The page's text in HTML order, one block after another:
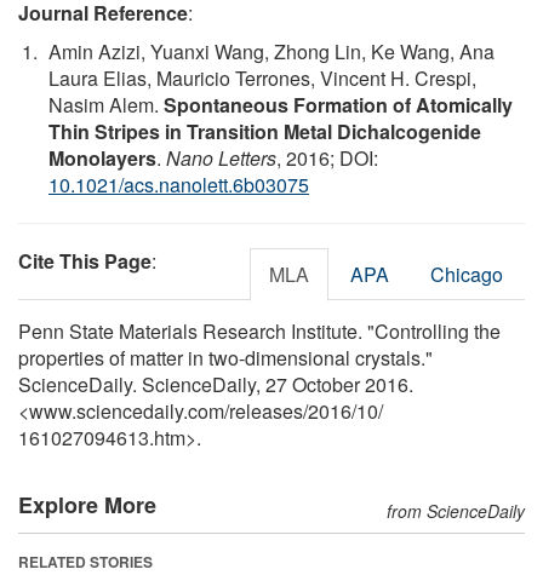
Journal Reference:
Amin Azizi, Yuanxi Wang, Zhong Lin, Ke Wang, Ana
Laura Elias, Mauricio Terrones, Vincent H. Crespi,
Nasim Alem. Spontaneous Formation of Atomically
Thin Stripes in Transition Metal Dichalcogenide
Monolayers. Nano Letters, 2016; DOI:
10.1021/acs.nanolett.6b03075
Cite This Page: MLA APA Chicago
Penn State Materials Research Institute. "Controlling the
properties of matter in two-dimensional crystals."
ScienceDaily. ScienceDaily, 27 October 2016.
<www.sciencedaily.com/releases/2016/10/
161027094613.htm>.
Explore More from ScienceDaily
RELATED STORIES